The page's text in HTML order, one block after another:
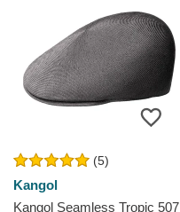
(5)
Kangol
Kangol Seamless Tropic 507